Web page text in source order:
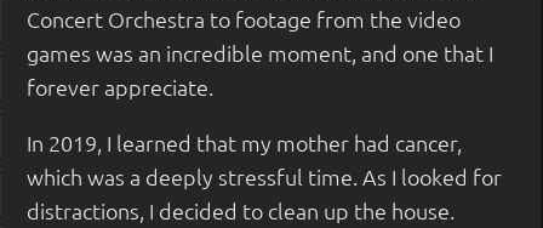
Concert Orchestra to footage from the video
games was an incredible moment, and one that I
forever appreciate.
In 2019, I learned that my mother had cancer,
which was a deeply stressful time. As I looked for
distractions, I decided to clean up the house.